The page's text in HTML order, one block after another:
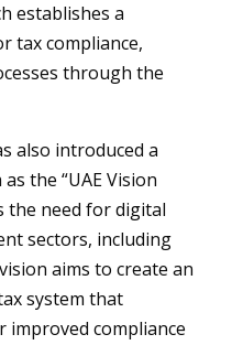
establishes a
tax compliance,
through the
also introduced a
the “UAE Vision
the need for digital
sectors, including
aims to create an
system that
improved compliance